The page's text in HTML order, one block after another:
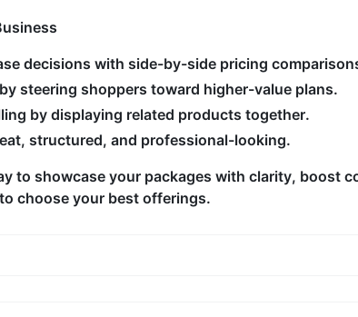
decisions with side-by-side pricing
steering shoppers toward higher-value plans.
by displaying related products together.
structured, and professional-looking.
to showcase your packages with clarity, boost
choose your best offerings.